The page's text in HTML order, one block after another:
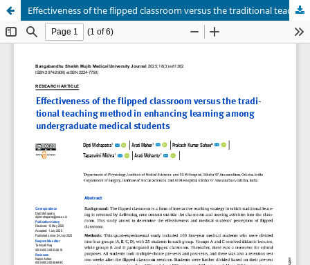
Effectiveness of the flipped classroom versus the traditional teaching method in enhancing learning among undergraduate medical students